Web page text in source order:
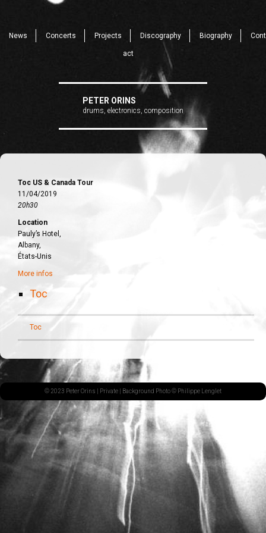
News Concerts Projects Discography Biography Cont
act
PETER ORINS
drums, electronics, composition
Toc US & Canada Tour
11/04/2019
20h30
Location
Pauly’s Hotel,
Albany,
États-Unis
More infos
Toc
Toc
© 2023 Peter Orins | Private | Background Photo © Philippe Lenglet